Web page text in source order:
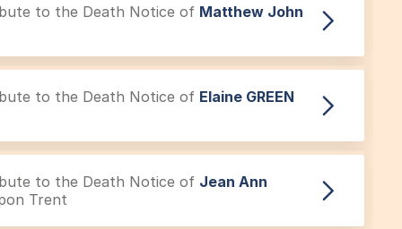
to the Death Notice of Matthew John
to the Death Notice of Elaine GREEN
to the Death Notice of Jean Ann
Trent